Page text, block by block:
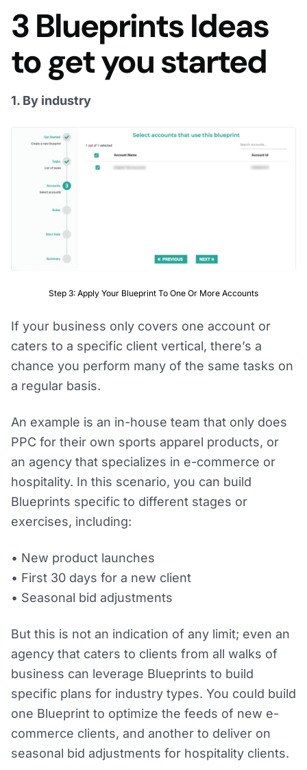
3 Blueprints Ideas
to get you started
1. By industry
Step 3: Apply Your Blueprint To One Or More Accounts
If your business only covers one account or
caters to a specific client vertical, there’s a
chance you perform many of the same tasks on
a regular basis.
An example is an in-house team that only does
PPC for their own sports apparel products, or
an agency that specializes in e-commerce or
hospitality. In this scenario, you can build
Blueprints specific to different stages or
exercises, including:
• New product launches
• First 30 days for a new client
• Seasonal bid adjustments
But this is not an indication of any limit; even an
agency that caters to clients from all walks of
business can leverage Blueprints to build
specific plans for industry types. You could build
one Blueprint to optimize the feeds of new e-
commerce clients, and another to deliver on
seasonal bid adjustments for hospitality clients.